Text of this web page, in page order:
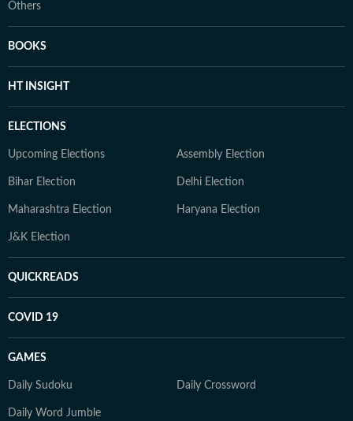
Others
BOOKS
HT INSIGHT
ELECTIONS
Upcoming Elections Assembly Election
Bihar Election Delhi Election
Maharashtra Election Haryana Election
J&K Election
QUICKREADS
COVID 19
GAMES
Daily Sudoku Daily Crossword
Daily Word Jumble